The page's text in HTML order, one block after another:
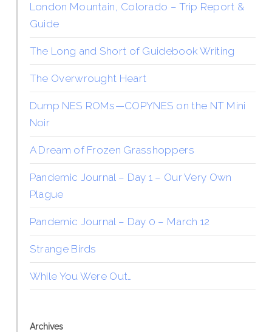
London Mountain, Colorado – Trip Report &
Guide
The Long and Short of Guidebook Writing
The Overwrought Heart
Dump NES ROMs—COPYNES on the NT Mini
Noir
A Dream of Frozen Grasshoppers
Pandemic Journal – Day 1 – Our Very Own
Plague
Pandemic Journal – Day 0 – March 12
Strange Birds
While You Were Out…
Archives